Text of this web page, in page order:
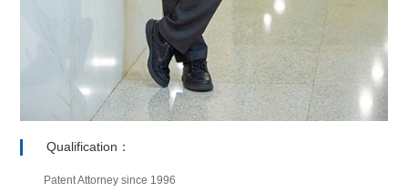
Qualification：
Patent Attorney since 1996